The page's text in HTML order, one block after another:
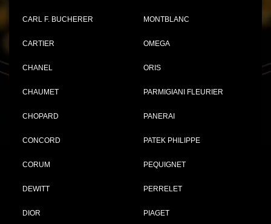
CARL F. BUCHERER
CARTIER
CHANEL
CHAUMET
CHOPARD
CONCORD
CORUM
DEWITT
DIOR
MONTBLANC
OMEGA
ORIS
PARMIGIANI FLEURIER
PANERAI
PATEK PHILIPPE
PEQUIGNET
PERRELET
PIAGET